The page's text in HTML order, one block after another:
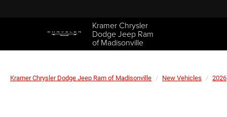
Kramer Chrysler
Dodge Jeep Ram
of Madisonville
Kramer Chrysler Dodge Jeep Ram of Madisonville New Vehicles 2026